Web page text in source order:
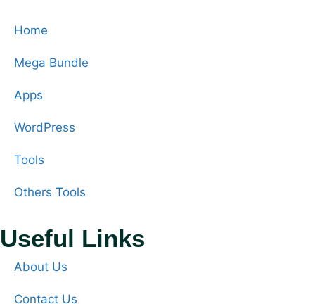
Home
Mega Bundle
Apps
WordPress
Tools
Others Tools
Useful Links
About Us
Contact Us